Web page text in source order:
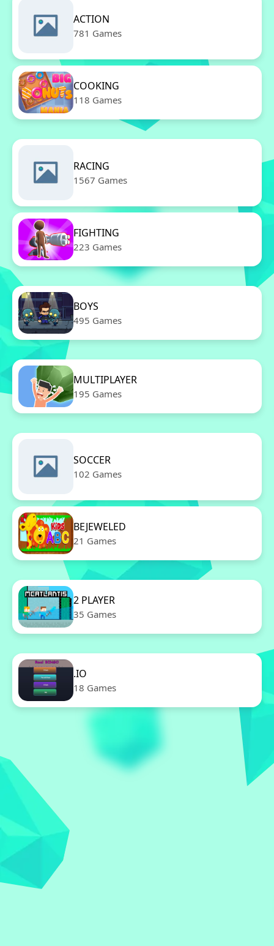
ACTION
781 Games
COOKING
118 Games
RACING
1567 Games
FIGHTING
223 Games
BOYS
495 Games
MULTIPLAYER
195 Games
SOCCER
102 Games
BEJEWELED
21 Games
2 PLAYER
35 Games
.IO
18 Games